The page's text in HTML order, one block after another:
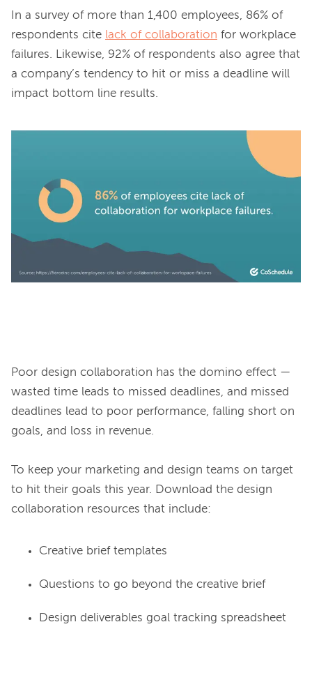
In a survey of more than 1,400 employees, 86% of
respondents cite lack of collaboration for workplace
failures. Likewise, 92% of respondents also agree that
a company’s tendency to hit or miss a deadline will
impact bottom line results.
Poor design collaboration has the domino effect —
wasted time leads to missed deadlines, and missed
deadlines lead to poor performance, falling short on
goals, and loss in revenue.
To keep your marketing and design teams on target
to hit their goals this year. Download the design
Creative brief templates
Questions to go beyond the creative brief
Design deliverables goal tracking spreadsheet